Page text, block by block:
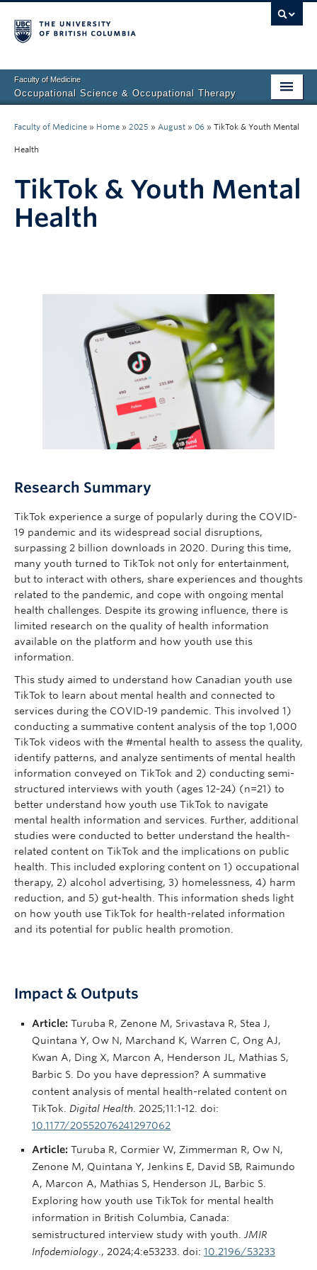
Faculty of Medicine
Occupational Science & Occupational Therapy
Prospective Students
Current Students
Our Research
Fieldwork Education
Faculty of Medicine » Home » 2025 » August » 06 » TikTok & Youth Mental
Health
TikTok & Youth Mental
Health
Research Summary
TikTok experience a surge of popularly during the COVID-
19 pandemic and its widespread social disruptions,
surpassing 2 billion downloads in 2020. During this time,
many youth turned to TikTok not only for entertainment,
but to interact with others, share experiences and thoughts
related to the pandemic, and cope with ongoing mental
health challenges. Despite its growing influence, there is
limited research on the quality of health information
available on the platform and how youth use this
information.
This study aimed to understand how Canadian youth use
TikTok to learn about mental health and connected to
services during the COVID-19 pandemic. This involved 1)
conducting a summative content analysis of the top 1,000
TikTok videos with the #mental health to assess the quality,
identify patterns, and analyze sentiments of mental health
information conveyed on TikTok and 2) conducting semi-
structured interviews with youth (ages 12-24) (n=21) to
better understand how youth use TikTok to navigate
mental health information and services. Further, additional
studies were conducted to better understand the health-
related content on TikTok and the implications on public
health. This included exploring content on 1) occupational
therapy, 2) alcohol advertising, 3) homelessness, 4) harm
reduction, and 5) gut-health. This information sheds light
on how youth use TikTok for health-related information
and its potential for public health promotion.
Impact & Outputs
Article: Turuba R, Zenone M, Srivastava R, Stea J,
Quintana Y, Ow N, Marchand K, Warren C, Ong AJ,
Kwan A, Ding X, Marcon A, Henderson JL, Mathias S,
Barbic S. Do you have depression? A summative
content analysis of mental health-related content on
TikTok. Digital Health . 2025;11:1-12. doi:
10.1177/20552076241297062
Article: Turuba R, Cormier W, Zimmerman R, Ow N,
Zenone M, Quintana Y, Jenkins E, David SB, Raimundo
A, Marcon A, Mathias S, Henderson JL, Barbic S.
Exploring how youth use TikTok for mental health
information in British Columbia, Canada:
semistructured interview study with youth.
JMIR
Infodemiology ., 2024;4:e53233. doi: 10.2196/53233